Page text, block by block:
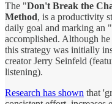
The "Don't Break the
Method, is a productivity
daily goal and marking an
accomplished. Although
this strategy was initially
creator Jerry Seinfeld
listening).
Research has shown that